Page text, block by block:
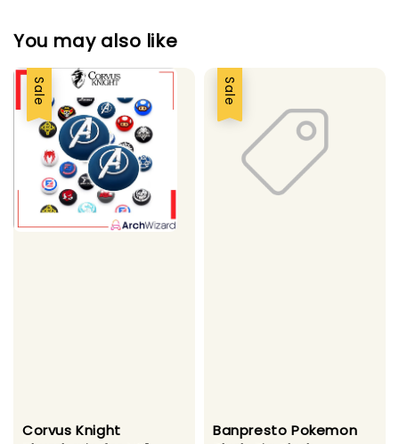
You may also like
Sale
Corvus Knight
Sale
Banpresto Pokemon